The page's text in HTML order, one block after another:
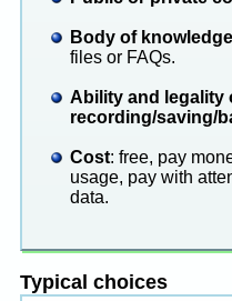
Body of knowledge
files or FAQs.
Ability and legality
recording/saving/
Cost: free, pay
usage, pay with
data.
Typical choices